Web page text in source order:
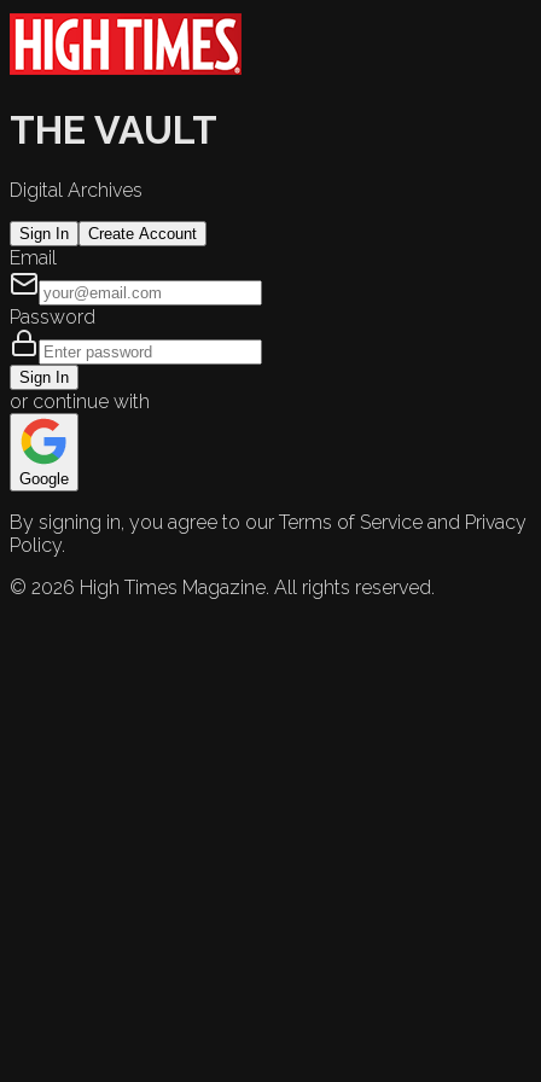
THE VAULT
Digital Archives
Sign In Create Account
Email
Password
Sign In
or continue with
Google
By signing in, you agree to our Terms of Service and Privacy
Policy.
© 2026 High Times Magazine. All rights reserved.